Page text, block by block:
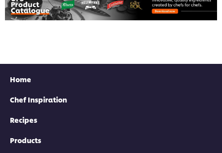
Home
Chef Inspiration
Recipes
Products